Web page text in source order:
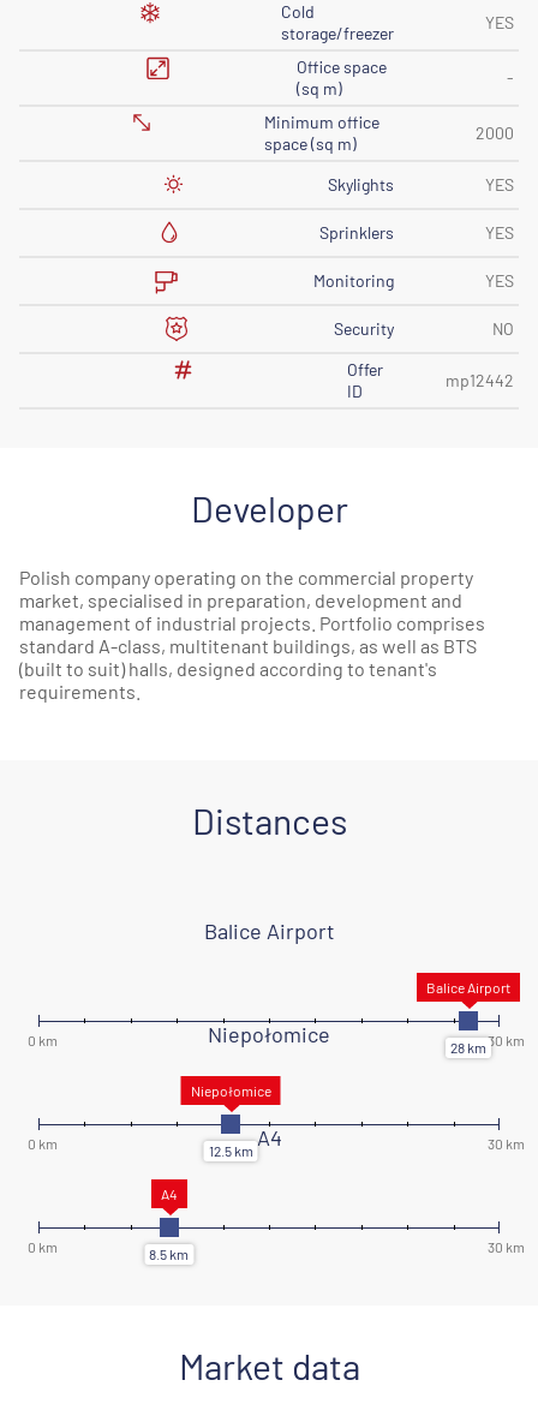
Cold
storage/freezer
YES
Office space
(sq m)
-
Minimum office
space (sq m)
2000
Skylights YES
Sprinklers YES
Monitoring YES
Security
NO
Offer
ID
mp12442
Developer
Polish company operating on the commercial property
market, specialised in preparation, development and
management of industrial projects. Portfolio comprises
standard A-class, multitenant buildings, as well as BTS
(built to suit) halls, designed according to tenant's
requirements.
Distances
Balice Airport
Niepołomice
A4
Market data